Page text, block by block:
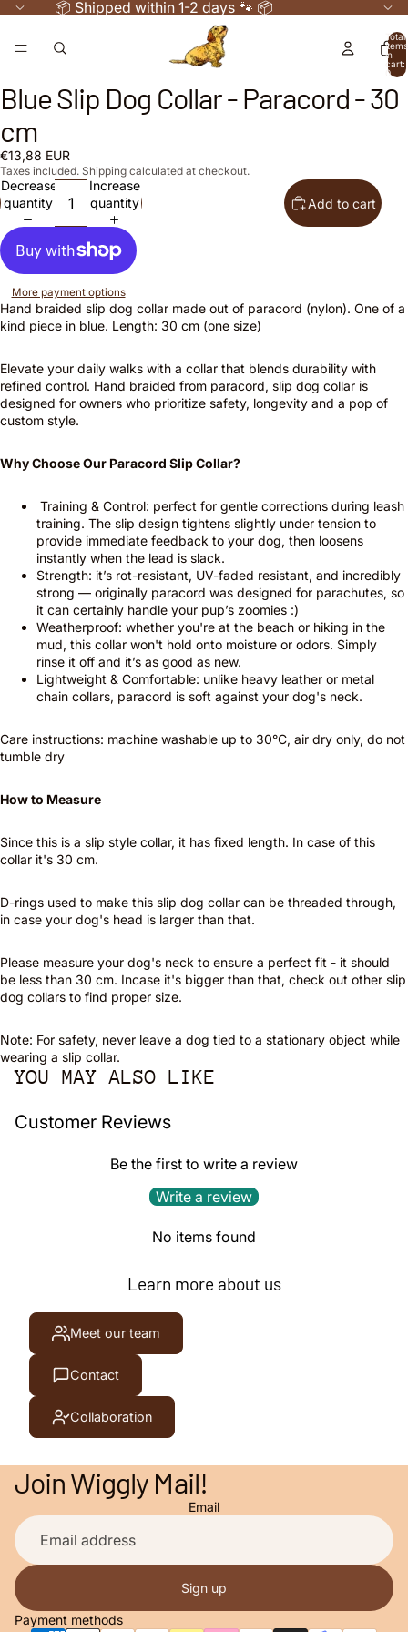
📦 Shipped within 1-2 days 🐾 📦
Total
items
in
cart:
0
Open
image
in
full
screen
Open
image
in
full
screen
Blue Slip Dog Collar - Paracord - 30
cm
€13,88 EUR
Taxes included. Shipping calculated at checkout.
Decrease
quantity
Increase
quantity
Add to cart
More payment options
Hand braided slip dog collar made out of paracord (nylon). One of a
kind piece in blue. Length: 30 cm (one size)
Elevate your daily walks with a collar that blends durability with
refined control. Hand braided from paracord, slip dog collar is
designed for owners who prioritize safety, longevity and a pop of
custom style.
Why Choose Our Paracord Slip Collar?
Training & Control: perfect for gentle corrections during leash
training. The slip design tightens slightly under tension to
provide immediate feedback to your dog, then loosens
instantly when the lead is slack.
Strength: it’s rot-resistant, UV-faded resistant, and incredibly
strong — originally paracord was designed for parachutes, so
it can certainly handle your pup’s zoomies :)
Weatherproof: whether you're at the beach or hiking in the
mud, this collar won't hold onto moisture or odors. Simply
rinse it off and it’s as good as new.
Lightweight & Comfortable: unlike heavy leather or metal
chain collars, paracord is soft against your dog's neck.
Care instructions: machine washable up to 30°C, air dry only, do not
tumble dry
How to Measure
Since this is a slip style collar, it has fixed length. In case of this
collar it's 30 cm.
D-rings used to make this slip dog collar can be threaded through,
in case your dog's head is larger than that.
Please measure your dog's neck to ensure a perfect fit - it should
be less than 30 cm. Incase it's bigger than that, check out other slip
dog collars to find proper size.
Note: For safety, never leave a dog tied to a stationary object while
wearing a slip collar.
YOU MAY ALSO LIKE
Customer Reviews
Be the first to write a review
Write a review
No items found
Learn more about us
Meet our team
Contact
Collaboration
Join Wiggly Mail!
Email
Sign up
Payment methods
Privacy policy
Refund policy